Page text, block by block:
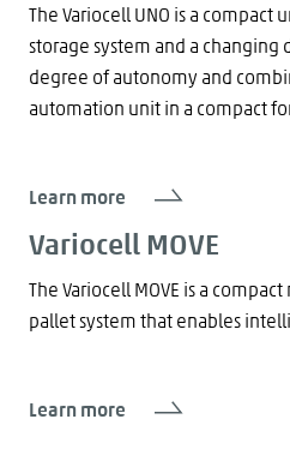
The Variocell UNO is a compact
storage system and a changing
degree of autonomy and
automation unit in a compact
Learn more
Variocell MOVE
The Variocell MOVE is a
pallet system that enables
Learn more